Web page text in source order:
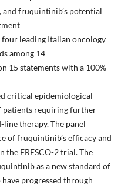
and fruquintinib’s potential
leading Italian oncology
among 14
15 statements with a 100%
critical epidemiological
patients requiring further
therapy. The panel
of fruquintinib’s efficacy and
FRESCO-2 trial. The
as a new standard of
progressed through